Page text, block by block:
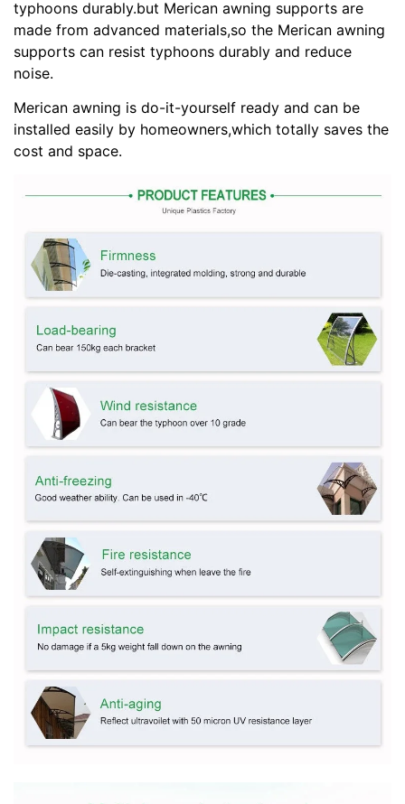
typhoons durably.but Merican awning supports are
made from advanced materials,so the Merican awning
supports can resist typhoons durably and reduce
noise.
Merican awning is do-it-yourself ready and can be
installed easily by homeowners,which totally saves the
cost and space.